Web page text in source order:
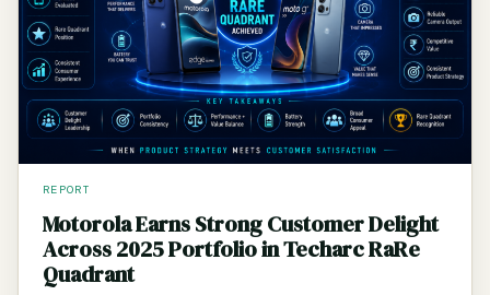
REPORT
Motorola Earns Strong Customer Delight
Across 2025 Portfolio in Techarc RaRe
Quadrant